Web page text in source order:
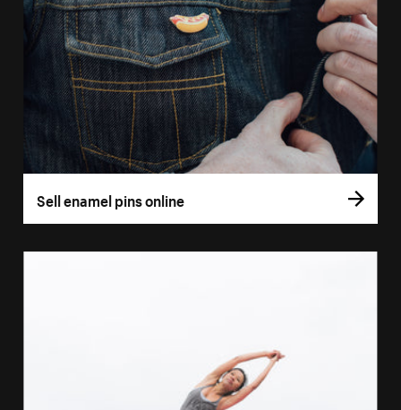
Sell enamel pins online